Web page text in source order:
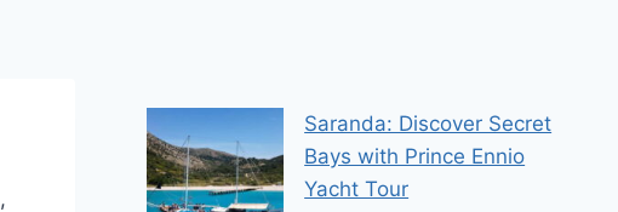
,
Saranda: Discover Secret
Bays with Prince Ennio
Yacht Tour